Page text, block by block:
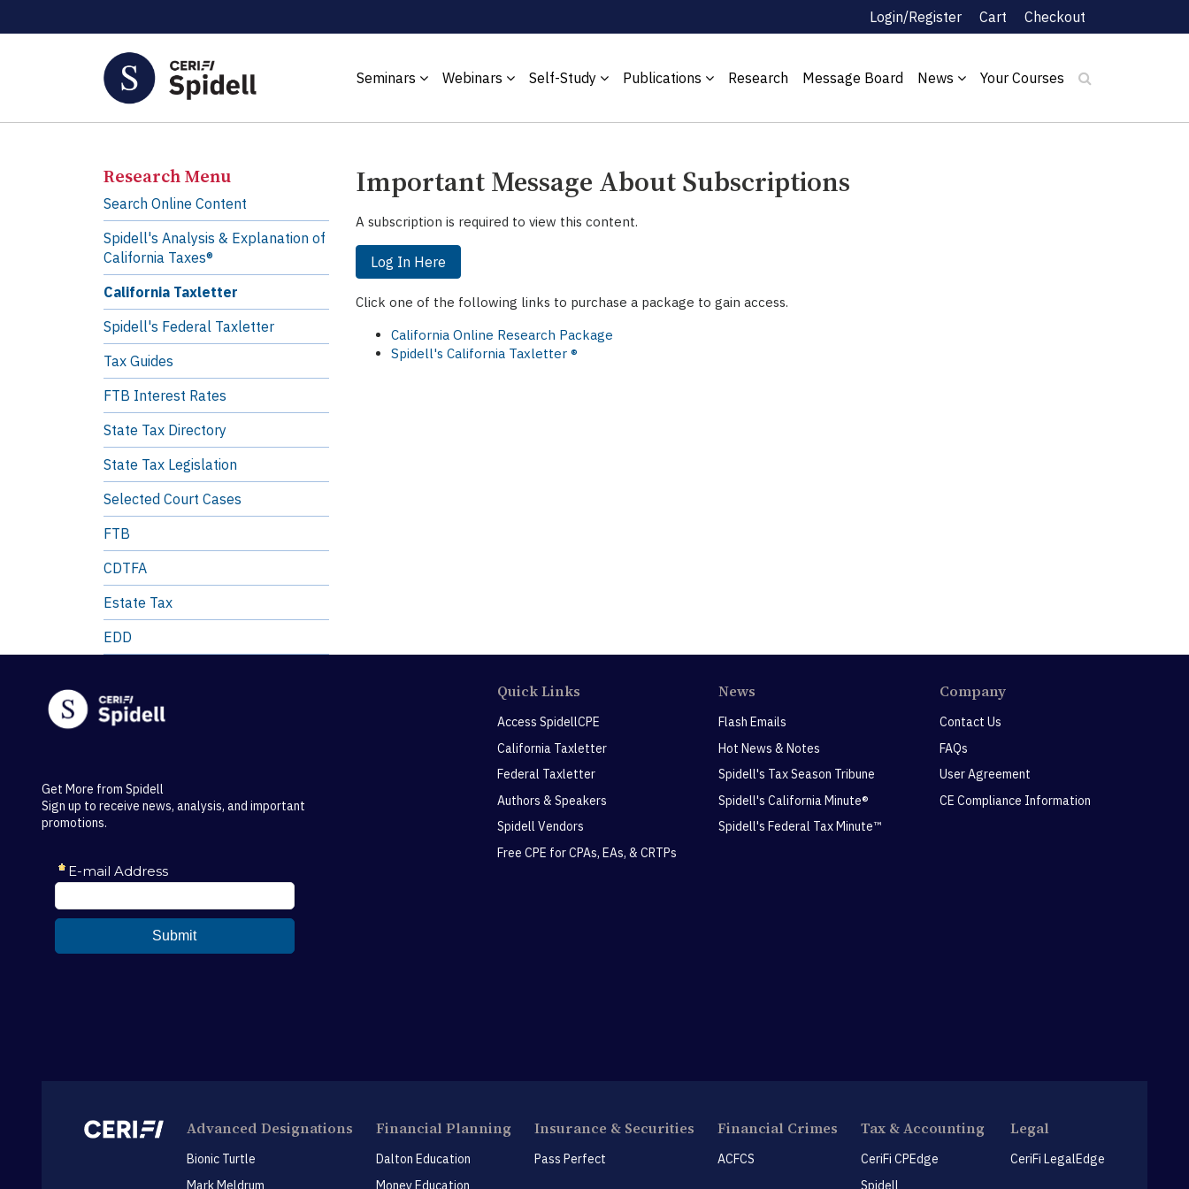
Login/Register Cart Checkout
Seminars Webinars Self-Study Publications Research Message Board News Your Courses
Research Menu
Search Online Content
Spidell's Analysis & Explanation of
California Taxes®
California Taxletter
Spidell's Federal Taxletter
Tax Guides
FTB Interest Rates
State Tax Directory
State Tax Legislation
Selected Court Cases
FTB
CDTFA
Estate Tax
EDD
Important Message About Subscriptions
A subscription is required to view this content.
Log In Here
Click one of the following links to purchase a package to gain access.
California Online Research Package
Spidell's California Taxletter ®
Get More from Spidell
Sign up to receive news, analysis, and important
promotions.
Quick Links
Access SpidellCPE
California Taxletter
Federal Taxletter
Authors & Speakers
Spidell Vendors
Free CPE for CPAs, EAs, & CRTPs
News
Flash Emails
Hot News & Notes
Spidell's Tax Season Tribune
Spidell's California Minute®
Spidell's Federal Tax Minute™
Company
Contact Us
FAQs
User Agreement
CE Compliance Information
Advanced Designations
Bionic Turtle
Mark Meldrum
Financial Planning
Dalton Education
Money Education
Insurance & Securities
Pass Perfect
Financial Crimes
ACFCS
Tax & Accounting
CeriFi CPEdge
Spidell
Legal
CeriFi LegalEdge